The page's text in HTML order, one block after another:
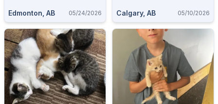
Edmonton, AB 05/24/2026 Calgary, AB 05/10/2026